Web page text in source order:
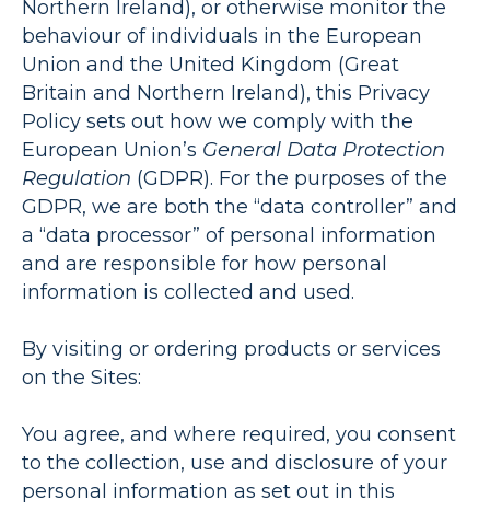
Northern Ireland), or otherwise monitor the
behaviour of individuals in the European
Union and the United Kingdom (Great
Britain and Northern Ireland), this Privacy
Policy sets out how we comply with the
European Union’s General Data Protection
Regulation (GDPR). For the purposes of the
GDPR, we are both the “data controller” and
a “data processor” of personal information
and are responsible for how personal
information is collected and used.
By visiting or ordering products or services
on the Sites:
You agree, and where required, you consent
to the collection, use and disclosure of your
personal information as set out in this